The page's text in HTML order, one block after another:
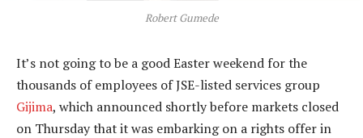
Robert Gumede
It’s not going to be a good Easter weekend for the
thousands of employees of JSE-listed services group
Gijima, which announced shortly before markets closed
on Thursday that it was embarking on a rights offer in